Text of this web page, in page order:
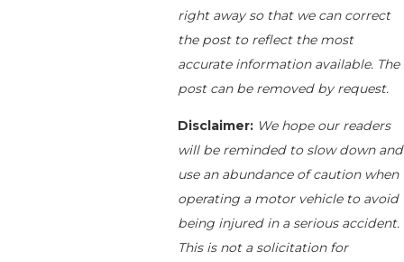
right away so that we can correct
the post to reflect the most
accurate information available. The
post can be removed by request.
Disclaimer: We hope our readers
will be reminded to slow down and
use an abundance of caution when
operating a motor vehicle to avoid
being injured in a serious accident.
This is not a solicitation for